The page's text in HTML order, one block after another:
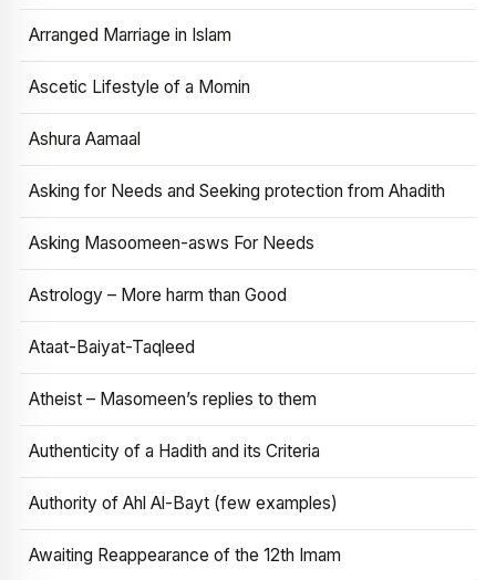
Arranged Marriage in Islam
Ascetic Lifestyle of a Momin
Ashura Aamaal
Asking for Needs and Seeking protection from Ahadith
Asking Masoomeen-asws For Needs
Astrology – More harm than Good
Ataat-Baiyat-Taqleed
Atheist – Masomeen’s replies to them
Authenticity of a Hadith and its Criteria
Authority of Ahl Al-Bayt (few examples)
Awaiting Reappearance of the 12th Imam